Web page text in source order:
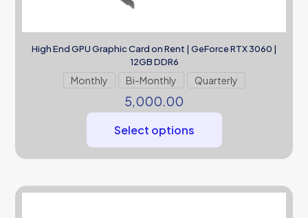
High End GPU Graphic Card on Rent | GeForce RTX 3060 |
12GB DDR6
Monthly Bi-Monthly Quarterly
5,000.00
Select options